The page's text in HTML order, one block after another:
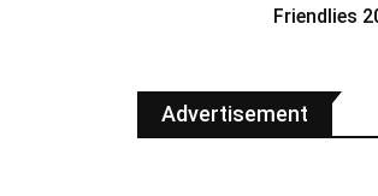
Friendlies
Advertisement